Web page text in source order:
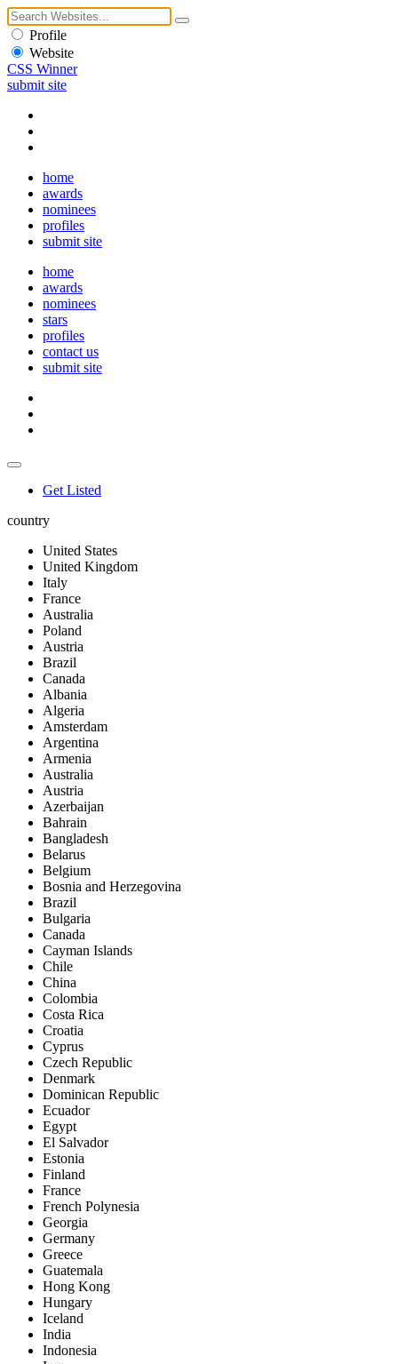
Profile
Website
CSS Winner
submit site
home
awards
nominees
profiles
submit site
home
awards
nominees
stars
profiles
contact us
submit site
Get Listed
country
United States
United Kingdom
Italy
France
Australia
Poland
Austria
Brazil
Canada
Albania
Algeria
Amsterdam
Argentina
Armenia
Australia
Austria
Azerbaijan
Bahrain
Bangladesh
Belarus
Belgium
Bosnia and Herzegovina
Brazil
Bulgaria
Canada
Cayman Islands
Chile
China
Colombia
Costa Rica
Croatia
Cyprus
Czech Republic
Denmark
Dominican Republic
Ecuador
Egypt
El Salvador
Estonia
Finland
France
French Polynesia
Georgia
Germany
Greece
Guatemala
Hong Kong
Hungary
Iceland
India
Indonesia